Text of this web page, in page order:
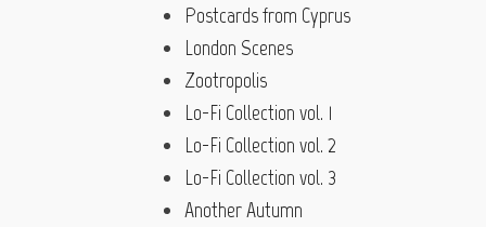
Postcards from Cyprus
London Scenes
Zootropolis
Lo-Fi Collection vol. 1
Lo-Fi Collection vol. 2
Lo-Fi Collection vol. 3
Another Autumn